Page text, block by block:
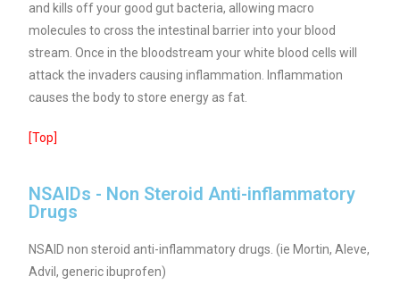
and kills off your good gut bacteria, allowing macro
molecules to cross the intestinal barrier into your blood
stream.Once in the bloodstream your white blood cells will
attack the invaders causing inflammation. Inflammation
causes the body to store energy as fat.
[Top]
NSAIDs - Non Steroid Anti-inflammatory
Drugs
NSAID non steroid anti-inflammatory drugs. (ie Mortin, Aleve,
Advil, generic ibuprofen)